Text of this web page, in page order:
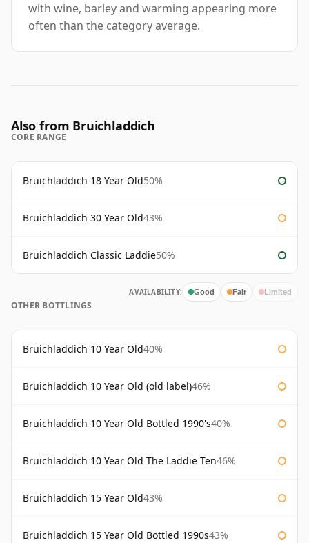
with wine, barley and warming appearing more
often than the category average.
Also from Bruichladdich
CORE RANGE
Bruichladdich 18 Year Old50%
Bruichladdich 30 Year Old43%
Bruichladdich Classic Laddie50%
AVAILABILITY: Good Fair Limited
OTHER BOTTLINGS
Bruichladdich 10 Year Old40%
Bruichladdich 10 Year Old (old label)46%
Bruichladdich 10 Year Old Bottled 1990's40%
Bruichladdich 10 Year Old The Laddie Ten46%
Bruichladdich 15 Year Old43%
Bruichladdich 15 Year Old Bottled 1990s43%